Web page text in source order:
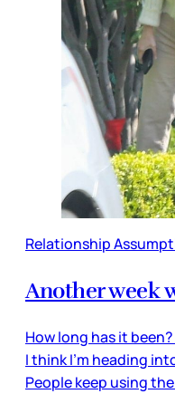
Relationship
Another week
How long has it
I think I’m heading
People keep using